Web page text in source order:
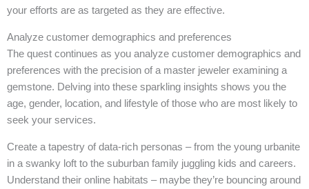
your efforts are as targeted as they are effective.
Analyze customer demographics and preferences
The quest continues as you analyze customer demographics and
preferences with the precision of a master jeweler examining a
gemstone. Delving into these sparkling insights shows you the
age, gender, location, and lifestyle of those who are most likely to
seek your services.
Create a tapestry of data-rich personas – from the young urbanite
in a swanky loft to the suburban family juggling kids and careers.
Understand their online habitats – maybe they’re bouncing around